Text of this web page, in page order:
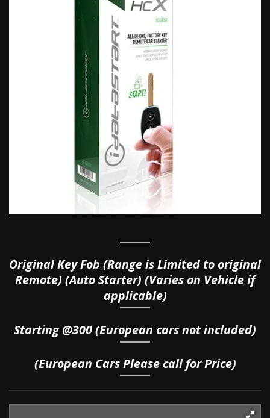
Original Key Fob (Range is Limited to original
Remote) (Auto Starter) (Varies on Vehicle if
applicable)
Starting @300(European cars not included)
(European Cars Please call for Price)